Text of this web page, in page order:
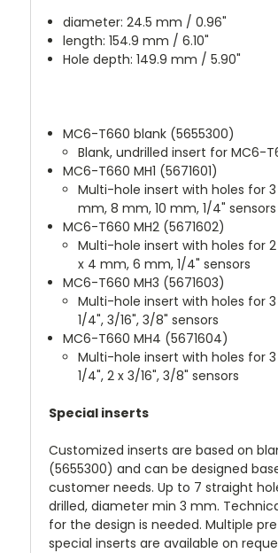
diameter: 24.5 mm / 0.96"
length: 154.9 mm / 6.10"
Hole depth: 149.9 mm / 5.90"
MC6-T660 blank (5655300)
Blank, undrilled insert for MC6-
MC6-T660 MH1 (5671601)
Multi-hole insert with holes for
mm, 8 mm, 10 mm, 1/4" sensors
MC6-T660 MH2 (5671602)
Multi-hole insert with holes for
x 4 mm, 6 mm, 1/4" sensors
MC6-T660 MH3 (5671603)
Multi-hole insert with holes for
1/4", 3/16", 3/8" sensors
MC6-T660 MH4 (5671604)
Multi-hole insert with holes for
1/4", 2 x 3/16", 3/8" sensors
Special inserts
Customized inserts are based on
(5655300) and can be designed
customer needs. Up to 7 straight
drilled, diameter min 3 mm.
for the design is needed. Multiple
special inserts are available on